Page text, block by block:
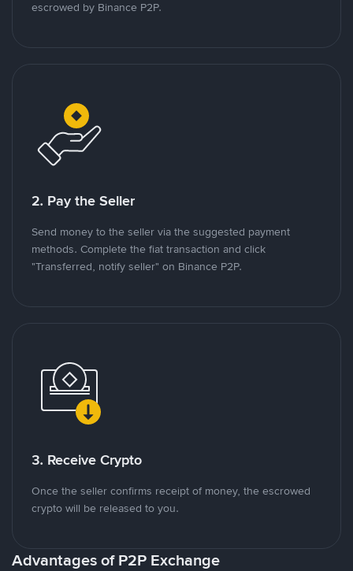
escrowed by Binance P2P.
2. Pay the Seller
Send money to the seller via the suggested payment
methods. Complete the fiat transaction and click
"Transferred, notify seller" on Binance P2P.
3. Receive Crypto
Once the seller confirms receipt of money, the escrowed
crypto will be released to you.
Advantages of P2P Exchange